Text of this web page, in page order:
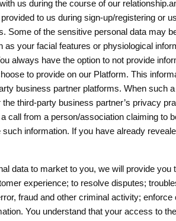
us during the course of our
to us during sign-up/registering or
of the sensitive personal data may
your facial features or physiological
always have the option to not provide
to provide on our Platform. This
business partner platforms. When such
third-party business partner’s privacy
from a person/association claiming to
information. If you have already
data to market to you, we will provide
experience; to resolve disputes;
fraud and other criminal activity;
You understand that your access to